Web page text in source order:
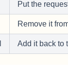
Put the
Remove it
Add it back to